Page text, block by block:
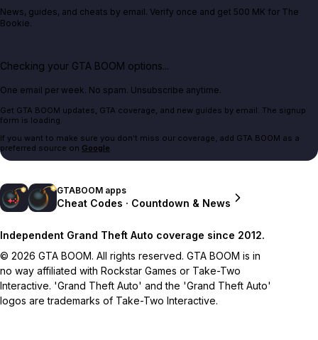
News, guides, and cheats by email. Verify once and get 500 MK for The
Bookie.
Checking your GTA BOOM options...
One email per week. No spam. Unsubscribe anytime.
Get GTA BOOM updates, GTA coverage, and new guides by email. The signup
form is loading.
If you want to make sure you don't miss our coverage, add GTA BOOM as a
preferred source on Google.
GTABOOM apps
Cheat Codes · Countdown & News
Independent Grand Theft Auto coverage since 2012.
© 2026 GTA BOOM. All rights reserved. GTA BOOM is in
no way affiliated with Rockstar Games or Take-Two
Interactive. 'Grand Theft Auto' and the 'Grand Theft Auto'
logos are trademarks of Take-Two Interactive.